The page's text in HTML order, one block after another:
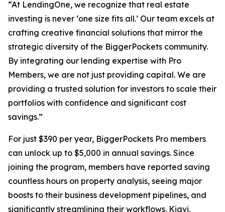
“At LendingOne, we recognize that real estate
investing is never ‘one size fits all.’ Our team excels at
crafting creative financial solutions that mirror the
strategic diversity of the BiggerPockets community.
By integrating our lending expertise with Pro
Members, we are not just providing capital. We are
providing a trusted solution for investors to scale their
portfolios with confidence and significant cost
savings.”
For just $390 per year, BiggerPockets Pro members
can unlock up to $5,000 in annual savings. Since
joining the program, members have reported saving
countless hours on property analysis, seeing major
boosts to their business development pipelines, and
significantly streamlining their workflows. Kiavi,